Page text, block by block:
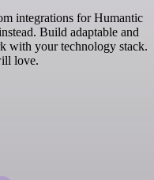
integrations for Humantic
Build adaptable and
with your technology stack.
love.